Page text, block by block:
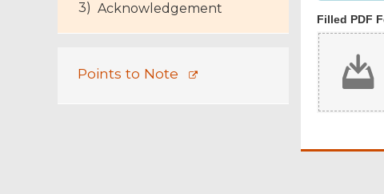
Acknowledgement
Points to Note
Filled PDF